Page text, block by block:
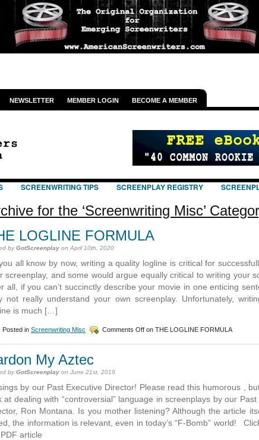
NEWSLETTER MEMBER LOGIN BECOME A MEMBER
SCREENWRITING TIPS SCREENPLAY REGISTRY
for the ‘Screenwriting Misc’
LOGLINE FORMULA
byGotScreenplay on April 10th, 2020
all know by now, writing a quality logline is critical for
screenplay, and some would argue equally critical to writing your
all, if you can’t succinctly describe your movie in one enticing
not really understand your own screenplay. Unfortunately,
is much […]
Posted in Screenwriting Misc Comments Off on THE LOGLINE FORMULA
My Aztec
byGotScreenplay on June 21st, 2019
by our Past Executive Director! Please read this humorous ,
at dealing with “controversial” language in screenplays by our Past
Ron Montana. Is you mother listening? Although the article
the information is relevant, even in today’s “F-Bomb” world!
article